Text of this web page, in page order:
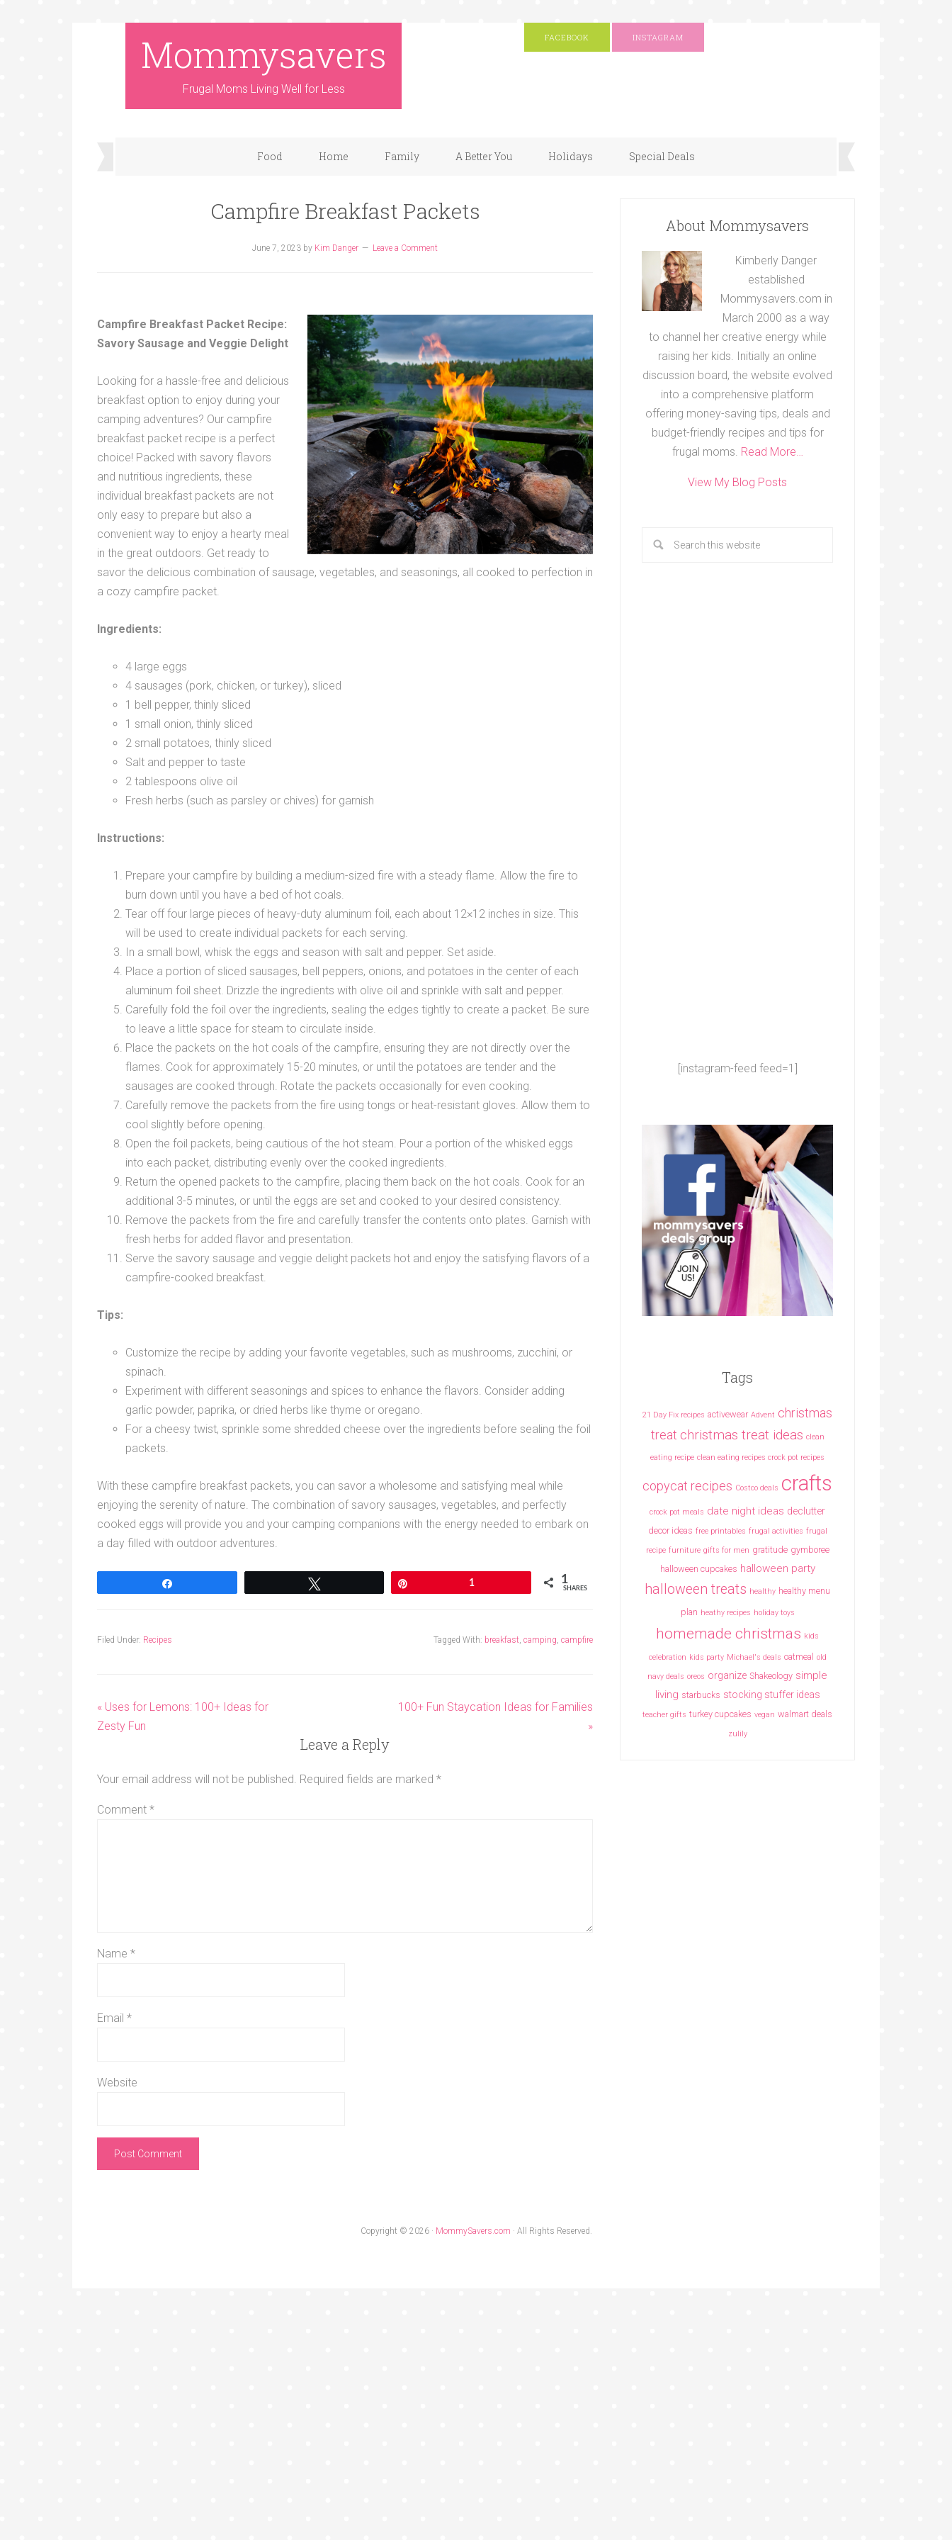
Mommysavers
Frugal Moms Living Well for Less
FACEBOOK INSTAGRAM
Food Home Family A Better You Holidays Special Deals
Campfire Breakfast Packets
June 7, 2023 by Kim Danger Leave a Comment
Campfire Breakfast Packet Recipe:
Savory Sausage and Veggie Delight
Looking for a hassle-free and delicious
breakfast option to enjoy during your
camping adventures? Our campfire
breakfast packet recipe is a perfect
choice! Packed with savory flavors
and nutritious ingredients, these
individual breakfast packets are not
only easy to prepare but also a
convenient way to enjoy a hearty meal
in the great outdoors. Get ready to
savor the delicious combination of sausage, vegetables, and seasonings, all cooked to perfection in
a cozy campfire packet.
Ingredients:
4 large eggs
4 sausages (pork, chicken, or turkey), sliced
1 bell pepper, thinly sliced
1 small onion, thinly sliced
2 small potatoes, thinly sliced
Salt and pepper to taste
2 tablespoons olive oil
Fresh herbs (such as parsley or chives) for garnish
Instructions:
Prepare your campfire by building a medium-sized fire with a steady flame. Allow the fire to
burn down until you have a bed of hot coals.
Tear off four large pieces of heavy-duty aluminum foil, each about 12×12 inches in size. This
will be used to create individual packets for each serving.
In a small bowl, whisk the eggs and season with salt and pepper. Set aside.
Place a portion of sliced sausages, bell peppers, onions, and potatoes in the center of each
aluminum foil sheet. Drizzle the ingredients with olive oil and sprinkle with salt and pepper.
Carefully fold the foil over the ingredients, sealing the edges tightly to create a packet. Be sure
to leave a little space for steam to circulate inside.
Place the packets on the hot coals of the campfire, ensuring they are not directly over the
flames. Cook for approximately 15-20 minutes, or until the potatoes are tender and the
sausages are cooked through. Rotate the packets occasionally for even cooking.
Carefully remove the packets from the fire using tongs or heat-resistant gloves. Allow them to
cool slightly before opening.
Open the foil packets, being cautious of the hot steam. Pour a portion of the whisked eggs
into each packet, distributing evenly over the cooked ingredients.
Return the opened packets to the campfire, placing them back on the hot coals. Cook for an
additional 3-5 minutes, or until the eggs are set and cooked to your desired consistency.
Remove the packets from the fire and carefully transfer the contents onto plates. Garnish with
fresh herbs for added flavor and presentation.
Serve the savory sausage and veggie delight packets hot and enjoy the satisfying flavors of a
campfire-cooked breakfast.
Tips:
Customize the recipe by adding your favorite vegetables, such as mushrooms, zucchini, or
spinach.
Experiment with different seasonings and spices to enhance the flavors. Consider adding
garlic powder, paprika, or dried herbs like thyme or oregano.
For a cheesy twist, sprinkle some shredded cheese over the ingredients before sealing the foil
packets.
With these campfire breakfast packets, you can savor a wholesome and satisfying meal while
enjoying the serenity of nature. The combination of savory sausages, vegetables, and perfectly
cooked eggs will provide you and your camping companions with the energy needed to embark on
a day filled with outdoor adventures.
1 1
SHARES
Filed Under: Recipes Tagged With: breakfast, camping, campfire
« Uses for Lemons: 100+ Ideas for
Zesty Fun
100+ Fun Staycation Ideas for Families
»
Leave a Reply
Your email address will not be published. Required fields are marked *
Comment *
Name *
Email *
Website
About Mommysavers
Kimberly Danger
established
Mommysavers.com in
March 2000 as a way
to channel her creative energy while
raising her kids. Initially an online
discussion board, the website evolved
into a comprehensive platform
offering money-saving tips, deals and
budget-friendly recipes and tips for
frugal moms. Read More…
View My Blog Posts
[instagram-feed feed=1]
Tags
21 Day Fix recipes activewear Advent christmas
treat christmas treat ideas clean
eating recipe clean eating recipes crock pot recipes
copycat recipes Costco deals crafts
crock pot meals date night ideas declutter
decor ideas free printables frugal activities frugal
recipe furniture gifts for men gratitude gymboree
halloween cupcakes halloween party
halloween treats healthy healthy menu
plan heathy recipes holiday toys
homemade christmas kids
celebration kids party Michael's deals oatmeal old
navy deals oreos organize Shakeology simple
living starbucks stocking stuffer ideas
teacher gifts turkey cupcakes vegan walmart deals
zulily
Copyright © 2026 · MommySavers.com · All Rights Reserved.